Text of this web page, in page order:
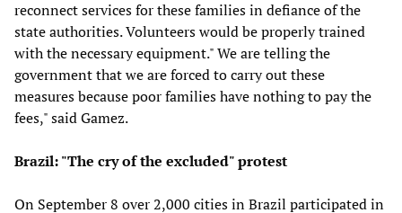
reconnect services for these families in defiance of the
state authorities. Volunteers would be properly trained
with the necessary equipment." We are telling the
government that we are forced to carry out these
measures because poor families have nothing to pay the
fees," said Gamez.
Brazil: "The cry of the excluded" protest
On September 8 over 2,000 cities in Brazil participated in